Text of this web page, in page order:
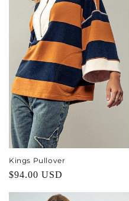
Kings Pullover
Regular
$94.00 USD